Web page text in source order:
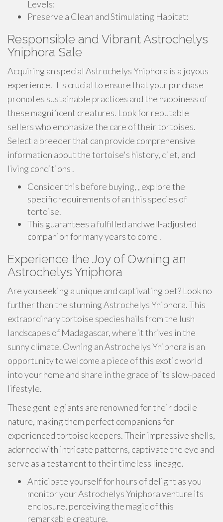
Levels:
Preserve a Clean and Stimulating Habitat:
Responsible and Vibrant Astrochelys
Yniphora Sale
Acquiring an special Astrochelys Yniphora is a joyous
experience. It's crucial to ensure that your purchase
promotes sustainable practices and the happiness of
these magnificent creatures. Look for reputable
sellers who emphasize the care of their tortoises.
Select a breeder that can provide comprehensive
information about the tortoise's history, diet, and
living conditions .
Consider this before buying, , explore the
specific requirements of an this species of
tortoise.
This guarantees a fulfilled and well-adjusted
companion for many years to come .
Experience the Joy of Owning an
Astrochelys Yniphora
Are you seeking a unique and captivating pet? Look no
further than the stunning Astrochelys Yniphora. This
extraordinary tortoise species hails from the lush
landscapes of Madagascar, where it thrives in the
sunny climate. Owning an Astrochelys Yniphora is an
opportunity to welcome a piece of this exotic world
into your home and share in the grace of its slow-paced
lifestyle.
These gentle giants are renowned for their docile
nature, making them perfect companions for
experienced tortoise keepers. Their impressive shells,
adorned with intricate patterns, captivate the eye and
serve as a testament to their timeless lineage.
Anticipate yourself for hours of delight as you
monitor your Astrochelys Yniphora venture its
enclosure, perceiving the magic of this
remarkable creature.